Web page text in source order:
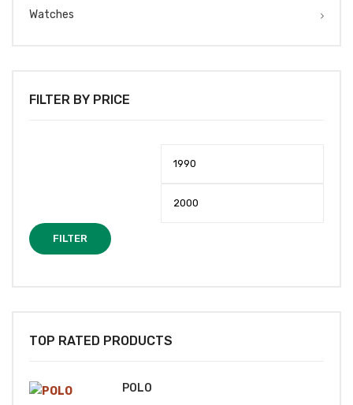
Watches
FILTER BY PRICE
FILTER
TOP RATED PRODUCTS
POLO